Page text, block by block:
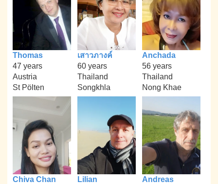
Thomas
47 years
Austria
St Pölten
เสาวภางค์
60 years
Thailand
Songkhla
Anchada
56 years
Thailand
Nong Khae
Chiva Chan
Lilian
Andreas